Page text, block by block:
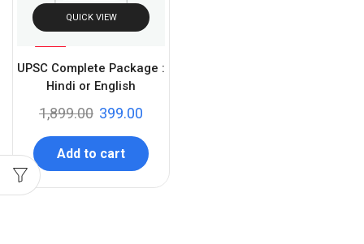
-
79
QUICK VIEW
UPSC Complete Package :
Hindi or English
1,899.00 399.00
Add to cart